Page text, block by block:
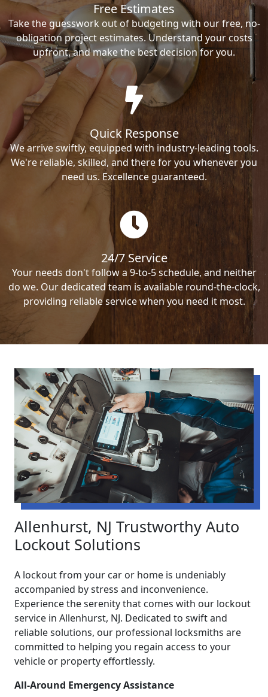
Free Estimates
Take the guesswork out of budgeting with our free, no-
obligation project estimates. Understand your costs
upfront, and make the best decision for you.
Quick Response
We arrive swiftly, equipped with industry-leading tools.
We're reliable, skilled, and there for you whenever you
need us. Excellence guaranteed.
24/7 Service
Your needs don't follow a 9-to-5 schedule, and neither
do we. Our dedicated team is available round-the-clock,
providing reliable service when you need it most.
Allenhurst, NJ Trustworthy Auto
Lockout Solutions
A lockout from your car or home is undeniably
accompanied by stress and inconvenience.
Experience the serenity that comes with our lockout
service in Allenhurst, NJ. Dedicated to swift and
reliable solutions, our professional locksmiths are
committed to helping you regain access to your
vehicle or property effortlessly.
All-Around Emergency Assistance